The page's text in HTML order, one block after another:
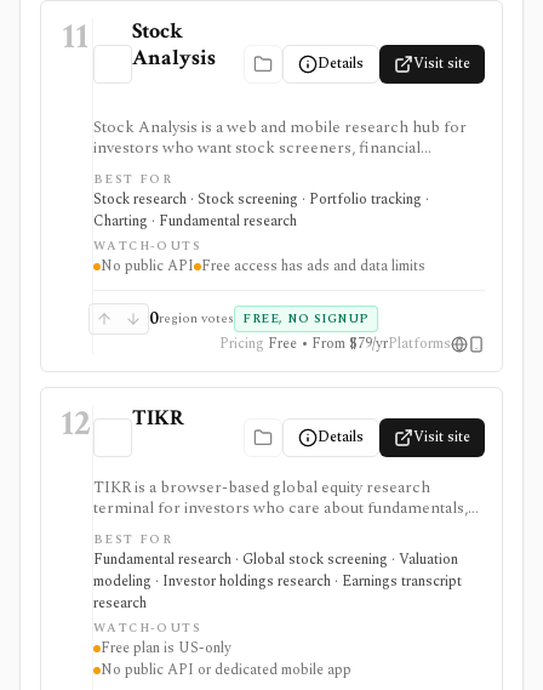
11
Stock
Analysis
Details Visit site
Stock Analysis is a web and mobile research hub for
investors who want stock screeners, financial
statements, earnings calendars, market news, charts,
analyst forecasts, watchlists, and portfolio tracking in
one approachable workspace. It is strongest as an
everyday due-diligence layer for researching public
companies, ETFs, mutual funds, IPOs, dividends,
corporate actions, and market movers without needing
supported and limited; Pro and Unlimited add broader
history, saved screeners, alerts, exports, full ETF
holdings, broker sync, advanced analyst filtering, and
higher watchlist or download limits. It is not a broker,
advisory service, portfolio accounting system, public
API, custom quant platform, or data redistribution
BEST FOR
Stock research · Stock screening · Portfolio tracking ·
Charting · Fundamental research
WATCH-OUTS
No public API Free access has ads and data limits
0region votes FREE, NO SIGNUP
Pricing Free • From $79/yrPlatforms
12 TIKR
Details Visit site
TIKR is a browser-based global equity research
terminal for investors who care about fundamentals,
financial statements, analyst estimates, valuation work,
transcripts, filings, and stock screening. It is strongest
for long-term stock research across global markets,
with paid plans unlocking the deeper history, broader
coverage, exports, and workflow limits that serious
investors usually need.
BEST FOR
Fundamental research · Global stock screening · Valuation
modeling · Investor holdings research · Earnings transcript
research
WATCH-OUTS
Free plan is US-only
No public API or dedicated mobile app